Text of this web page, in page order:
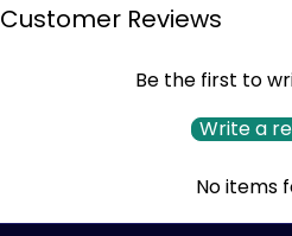
Customer Reviews
Be the first to
Write a
No items